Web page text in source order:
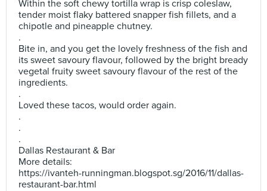
Within the soft chewy tortilla wrap is crisp coleslaw,
tender moist flaky battered snapper fish fillets, and a
chipotle and pineapple chutney.
.
Bite in, and you get the lovely freshness of the fish and
its sweet savoury flavour, followed by the bright bready
vegetal fruity sweet savoury flavour of the rest of the
ingredients.
.
Loved these tacos, would order again.
.
.
.
Dallas Restaurant & Bar
More details:
https://ivanteh-runningman.blogspot.sg/2016/11/dallas-
restaurant-bar.html